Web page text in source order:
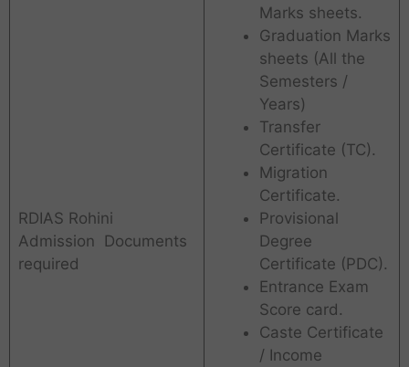
RDIAS Rohini
Admission Documents
required
Marks sheets.
Graduation Marks
sheets (All the
Semesters /
Years)
Transfer
Certificate (TC).
Migration
Certificate.
Provisional
Degree
Certificate (PDC).
Entrance Exam
Score card.
Caste Certificate
/ Income